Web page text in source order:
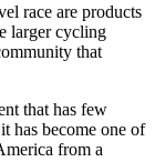
race are products
larger cycling
that
that has few
has become one of
from a